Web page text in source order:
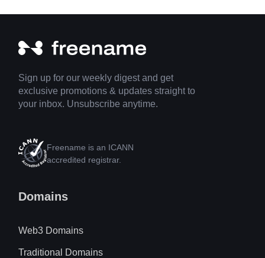
Sign up for our weekly digest and get
exclusive promotions & updates straight to
your inbox. Unsubscribe anytime.
Freename is an ICANN
accredited registrar.
Domains
Web3 Domains
Traditional Domains